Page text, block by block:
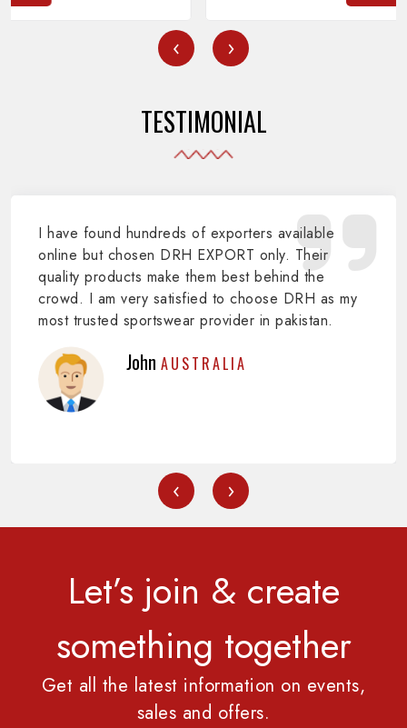
‹ ›
TESTIMONIAL
I have found hundreds of exporters available
online but chosen DRH EXPORT only. Their
quality products make them best behind the
crowd. I am very satisfied to choose DRH as my
most trusted sportswear provider in pakistan.
John AUSTRALIA
‹ ›
Let’s join & create
something together
Get all the latest information on events,
sales and offers.